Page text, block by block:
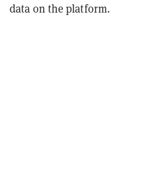
data on the platform.